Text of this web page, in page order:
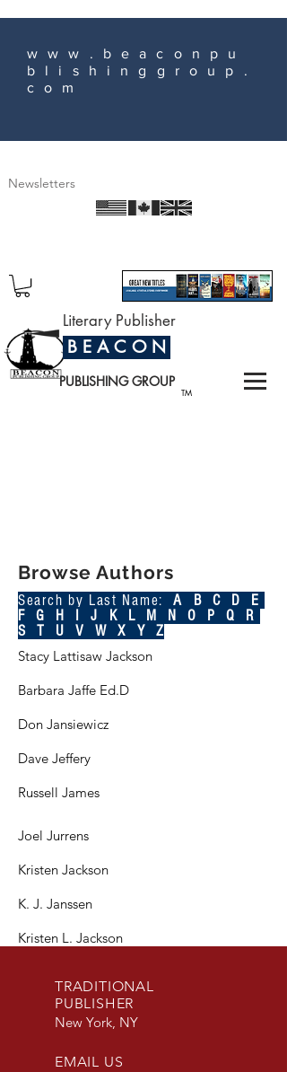
www.beaconpu
blishinggroup.
com
Newsletters
TM
Literary Publisher
B E A C O N
PUBLISHING GROUP
Browse Authors
Search by Last Name: A B C D
E
F
G H I J
K L M N O P Q R
S T U V W X Y Z
Stacy Lattisaw Jackson
Barbara Jaffe Ed.D
Don Jansiewicz
Dave Jeffery
Russell James
Joel Jurrens
Kristen Jackson
K. J. Janssen
Kristen L. Jackson
TRADITIONAL
PUBLISHER
New York, NY
EMAIL US